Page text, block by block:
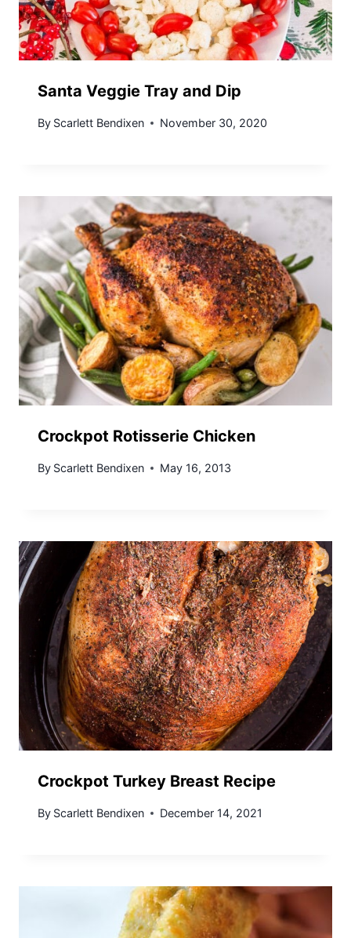
Santa Veggie Tray and Dip
By Scarlett Bendixen November 30, 2020
Crockpot Rotisserie Chicken
By Scarlett Bendixen May 16, 2013
Crockpot Turkey Breast Recipe
By Scarlett Bendixen December 14, 2021